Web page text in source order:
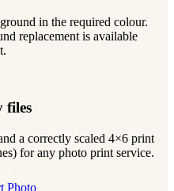
in the required colour.
replacement is available
files
a correctly scaled 4×6 print
for any photo print service.
Photo